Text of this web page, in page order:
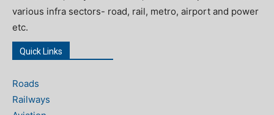
various infra sectors- road, rail, metro, airport and power
etc.
Quick Links
Roads
Railways